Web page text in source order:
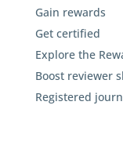
Gain rewards
Get certified
Explore the
Boost reviewer
Registered